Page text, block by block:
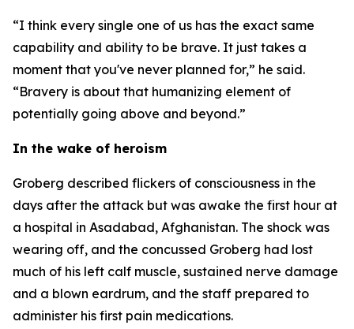
“I think every single one of us has the exact same
capability and ability to be brave. It just takes a
moment that you've never planned for,” he said.
“Bravery is about that humanizing element of
potentially going above and beyond.”
In the wake of heroism
Groberg described flickers of consciousness in the
days after the attack but was awake the first hour at
a hospital in Asadabad, Afghanistan. The shock was
wearing off, and the concussed Groberg had lost
much of his left calf muscle, sustained nerve damage
and a blown eardrum, and the staff prepared to
administer his first pain medications.